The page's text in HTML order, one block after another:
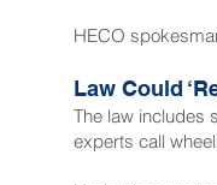
HECO
Law Could
The law includes
experts call